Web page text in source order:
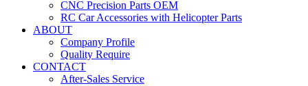
CNC Precision Parts OEM
RC Car Accessories with Helicopter Parts
ABOUT
Company Profile
Quality Require
CONTACT
After-Sales Service